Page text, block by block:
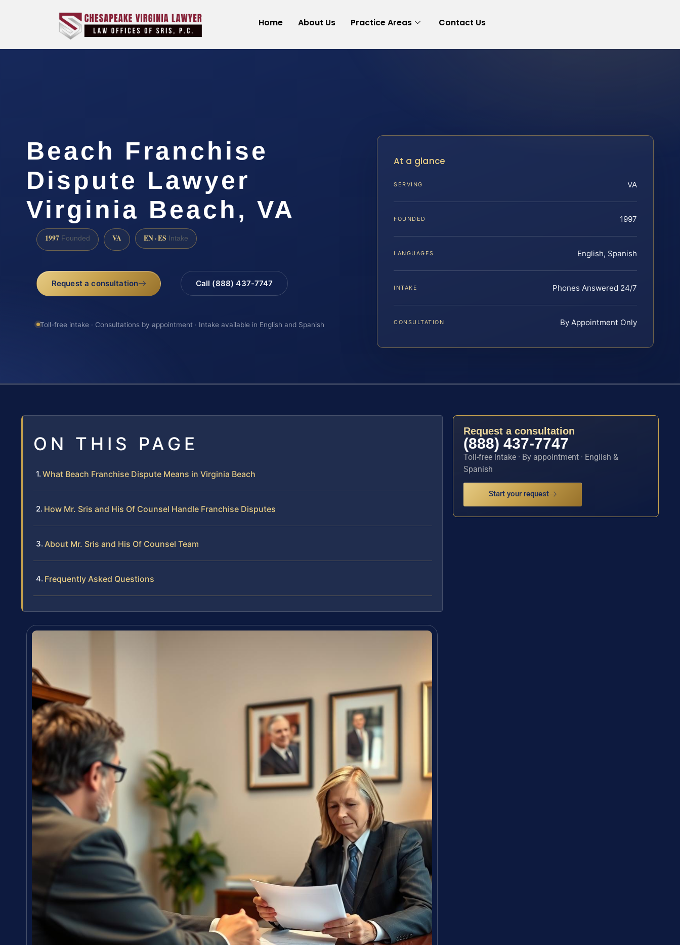
Home About Us Practice Areas Contact Us
Beach Franchise
Dispute Lawyer
Virginia Beach, VA
1997 Founded VA EN · ES Intake
Request a consultation Call (888) 437-7747
Toll-free intake · Consultations by appointment · Intake available in English and Spanish
At a glance
SERVING VA
FOUNDED 1997
LANGUAGES English, Spanish
INTAKE Phones Answered 24/7
CONSULTATION By Appointment Only
ON THIS PAGE
What Beach Franchise Dispute Means in Virginia Beach
How Mr. Sris and His Of Counsel Handle Franchise Disputes
About Mr. Sris and His Of Counsel Team
Frequently Asked Questions
Request a consultation
(888) 437-7747
Toll-free intake · By appointment · English &
Spanish
Start your request